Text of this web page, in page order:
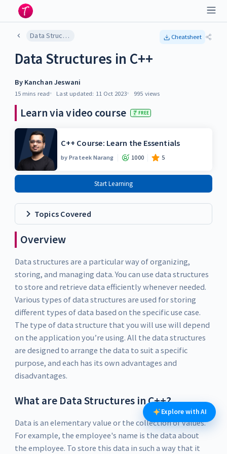
Data Structures in C++ Cheatsheet
Data Structures in C++
By Kanchan Jeswani
15 mins read Last updated: 11 Oct 2023 995 views
Learn via video course FREE
C++ Course: Learn the Essentials
byPrateek Narang 1000 5
Start Learning
Topics Covered
Overview
Data structures are a particular way of organizing,
storing, and managing data. You can use data structures
to store and retrieve data efficiently whenever needed.
Various types of data structures are used for storing
different types of data based on the specific use case.
The type of data structure that you will use will depend
on the application you’re using. All the data structures
are designed to arrange the data to suit a specific
purpose, and each has its own advantages and
disadvantages.
What are Data Structures in C++?
Data is an elementary value or the collection of values.
For example, the employee's name is the data about
the employee. To store this data in such a way that it
Explore with AI